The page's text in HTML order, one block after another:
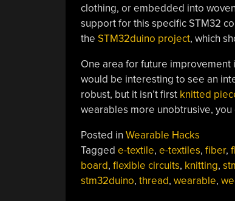
clothing, or embedded into
support for this specific STM32
the STM32duino project, which
One area for future improvement
would be interesting to see an
robust, but it isn’t first knitted
wearables more unobtrusive, you
Posted in Wearable Hacks
Tagged e-textile, e-textiles, fiber,
board, flexible circuits, knitting,
stm32duino, thread, wearable,